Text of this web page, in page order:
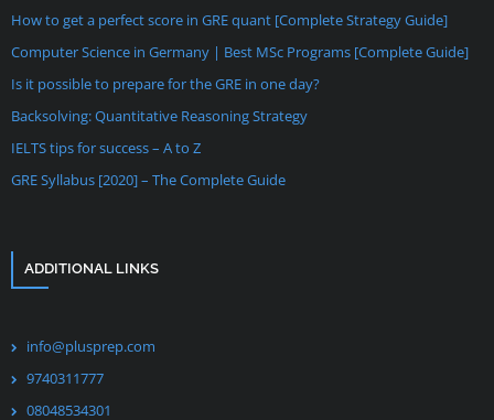
How to get a perfect score in GRE quant [Complete Strategy Guide]
Computer Science in Germany | Best MSc Programs [Complete Guide]
Is it possible to prepare for the GRE in one day?
Backsolving: Quantitative Reasoning Strategy
IELTS tips for success – A to Z
GRE Syllabus [2020] – The Complete Guide
ADDITIONAL LINKS
info@plusprep.com
9740311777
08048534301